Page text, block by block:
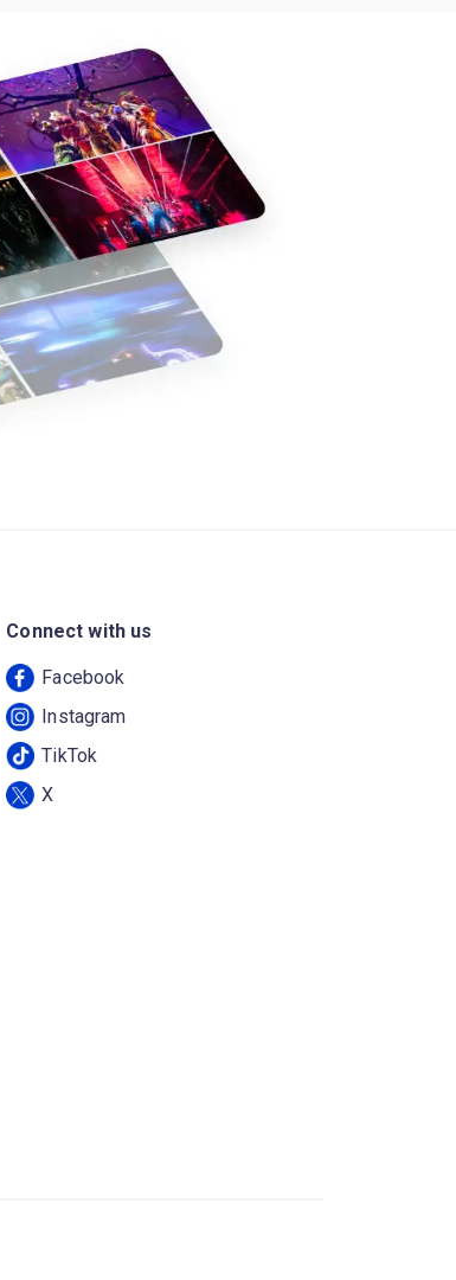
Connect with us
Facebook
Instagram
TikTok
X